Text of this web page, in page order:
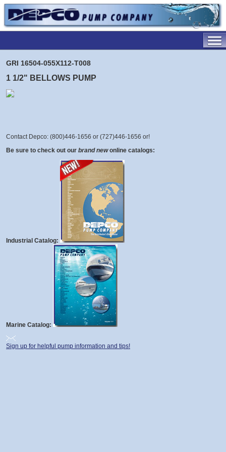
GRI 16504-055X112-T008
1 1/2" BELLOWS PUMP
Contact Depco: (800)446-1656 or (727)446-1656 or!
Be sure to check out our brand new online catalogs:
Industrial Catalog:
Marine Catalog:
Sign up for helpful pump information and tips!